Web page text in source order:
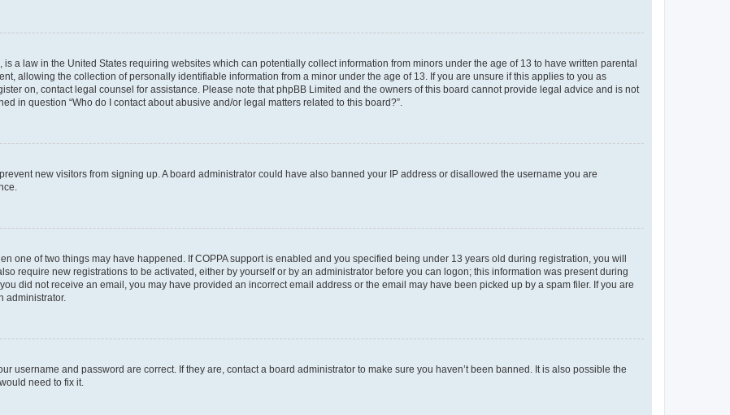
is a law in the United States requiring websites which can potentially collect information from minors under the age of 13 to have written parental
allowing the collection of personally identifiable information from a minor under the age of 13. If you are unsure if this applies to you as
on, contact legal counsel for assistance. Please note that phpBB Limited and the owners of this board cannot provide legal advice and is not
in question “Who do I contact about abusive and/or legal matters related to this board?”.
new visitors from signing up. A board administrator could have also banned your IP address or disallowed the username you are
one of two things may have happened. If COPPA support is enabled and you specified being under 13 years old during registration, you will
require new registrations to be activated, either by yourself or by an administrator before you can logon; this information was present during
did not receive an email, you may have provided an incorrect email address or the email may have been picked up by a spam filer. If you are
administrator.
username and password are correct. If they are, contact a board administrator to make sure you haven’t been banned. It is also possible the
need to fix it.